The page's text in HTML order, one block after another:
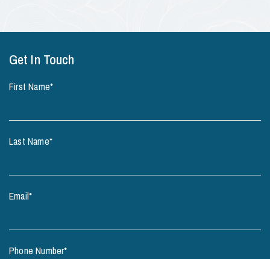
Get In Touch
First Name*
Last Name*
Email*
Phone Number*